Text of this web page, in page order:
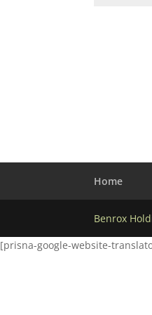
Home
Benrox
[prisna-google-website-